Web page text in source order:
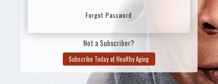
Forgot Password
Not a Subscriber?
Subscribe Today at Healthy Aging